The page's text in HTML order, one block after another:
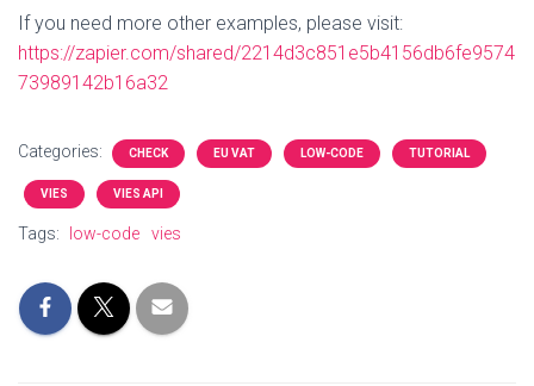
If you need more other examples, please visit:
https://zapier.com/shared/2214d3c851e5b4156db6fe9574
73989142b16a32
Categories: CHECK EU VAT LOW-CODE TUTORIAL
VIES VIES API
Tags: low-code vies